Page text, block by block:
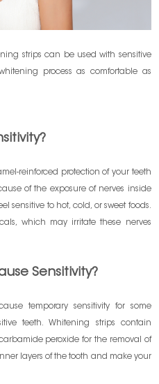
strips can be used with sensitive
process as comfortable as
reinforced protection of your teeth
of the exposure of nerves inside
sensitive to hot, cold, or sweet foods.
which may irritate these nerves
Sensitivity?
temporary sensitivity for some
teeth. Whitening strips contain
peroxide for the removal of
layers of the tooth and make your